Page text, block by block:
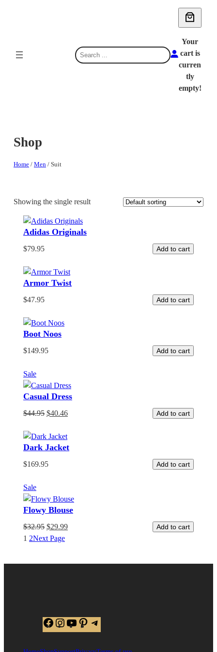
S
e
Your
cart is
curren
tly
empty!
Shop
Home / Men / Suit
Showing the single result
Adidas Originals
$79.95 Add to cart
Armor Twist
$47.95 Add to cart
Boot Noos
$149.95 Add to cart
SaleProduct
on
sale
Casual Dress
$44.95 $40.46 Add to cart
Dark Jacket
$169.95 Add to cart
SaleProduct
on
sale
Flowy Blouse
$32.95 $29.99 Add to cart
1 2Next Page
Facebook
Instagram
YouTubePinterest